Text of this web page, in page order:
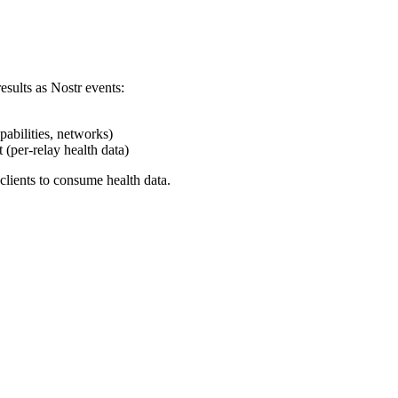
as Nostr events:
networks)
relay health data)
to consume health data.